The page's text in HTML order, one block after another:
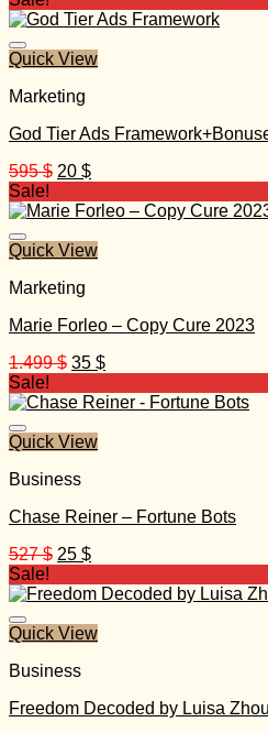
Quick View
Marketing
God Tier Ads
595$ Original
was:
20 $Current
is:
Sale!
Quick View
Marketing
Marie Forleo – Copy Cure 2023
1.499$ Original
was:
35 $Current
is:
Sale!
Quick View
Business
Chase Reiner – Fortune Bots
527$ Original
was:
25 $Current
is:
Sale!
Quick View
Business
Freedom Decoded by Luisa Zhou